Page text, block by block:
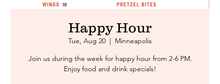
Happy Hour
Tue, Aug 20
  |
Minneapolis
Join us during the week for happy hour from 2-6 PM.
Enjoy food and drink specials!